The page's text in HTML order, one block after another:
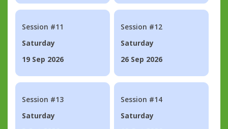
Session #11
Saturday
19 Sep 2026
Session #12
Saturday
26 Sep 2026
Session #13
Saturday
Session #14
Saturday